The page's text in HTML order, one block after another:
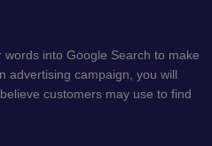
into Google Search to make
advertising campaign, you will
customers may use to find